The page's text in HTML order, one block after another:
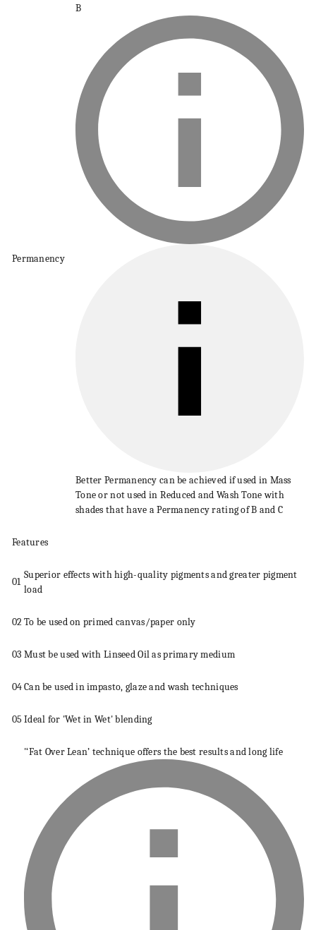
Permanency
B
Better Permanency can be achieved if used in Mass
Tone or not used in Reduced and WashTone with
shades that have aPermanencyrating of B and C
Features
01
Superior effects with high-quality pigments and greater pigment
load
02To be used on primed canvas/paper only
03 Must be used with Linseed Oil as primarymedium
04Can be used in impasto, glaze and wash techniques
05 Ideal for 'Wet in Wet' blending
'‘Fat Over Lean’ technique offers the best results and long life